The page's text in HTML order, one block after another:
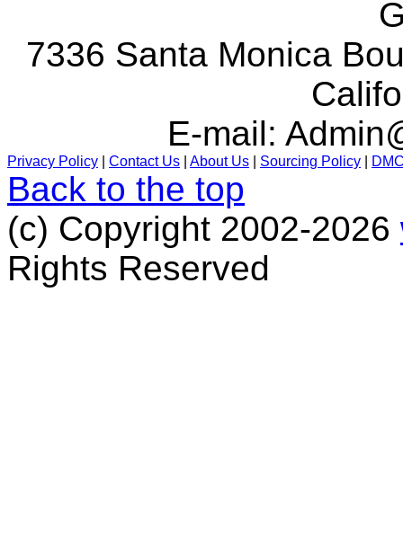
7336 Santa Monica
E-mail:
Privacy Policy Contact Us About Us Sourcing Policy
Back to the top
(c) Copyright 2002-2026
Rights Reserved